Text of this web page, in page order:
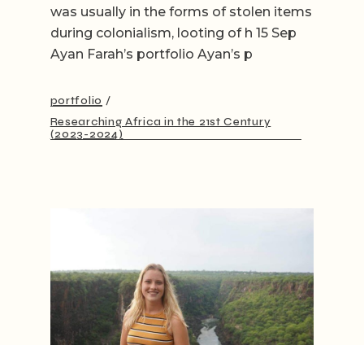
was usually in the forms of stolen items
during colonialism, looting of h 15 Sep
Ayan Farah’s portfolio Ayan’s p
portfolio
Researching Africa in the 21st Century
(2023-2024)